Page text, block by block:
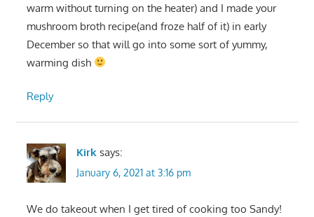
warm without turning on the heater) and I made your
mushroom broth recipe(and froze half of it) in early
December so that will go into some sort of yummy,
warming dish
Reply
Kirk says:
January 6, 2021 at 3:16 pm
We do takeout when I get tired of cooking too Sandy!